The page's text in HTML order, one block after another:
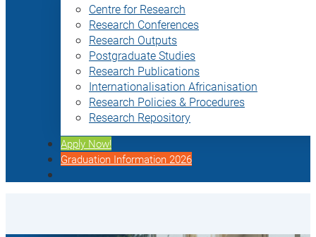
Centre for Research
Research Conferences
Research Outputs
Postgraduate Studies
Research Publications
Internationalisation Africanisation
Research Policies & Procedures
Research Repository
Apply Now!
Graduation Information 2026